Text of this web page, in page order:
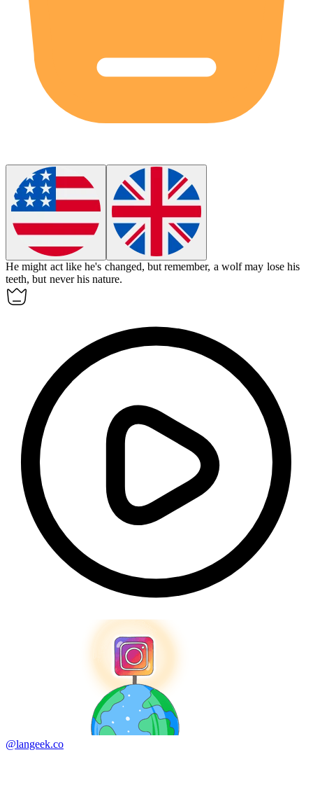
He might act like he's changed, but remember, a wolf may lose his
teeth, but never his nature.
@langeek.co